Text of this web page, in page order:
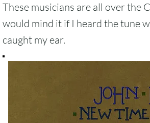
These musicians are all over the
would mind it if I heard the tune
caught my ear.